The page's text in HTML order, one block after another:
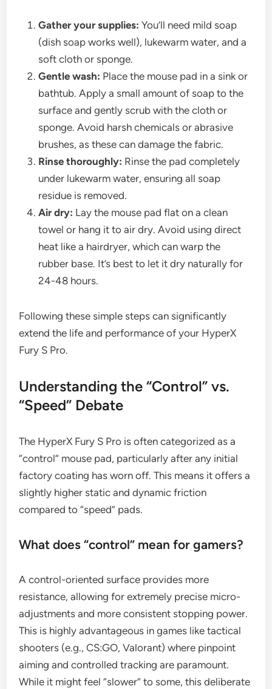
Gather your supplies: You’ll need mild soap
(dish soap works well), lukewarm water, and a
soft cloth or sponge.
Gentle wash: Place the mouse pad in a sink or
bathtub. Apply a small amount of soap to the
surface and gently scrub with the cloth or
sponge. Avoid harsh chemicals or abrasive
brushes, as these can damage the fabric.
Rinse thoroughly: Rinse the pad completely
under lukewarm water, ensuring all soap
residue is removed.
Air dry: Lay the mouse pad flat on a clean
towel or hang it to air dry. Avoid using direct
heat like a hairdryer, which can warp the
rubber base. It’s best to let it dry naturally for
24-48 hours.
Following these simple steps can significantly
extend the life and performance of your HyperX
Fury S Pro.
Understanding the “Control” vs.
“Speed” Debate
The HyperX Fury S Pro is often categorized as a
“control” mouse pad, particularly after any initial
factory coating has worn off. This means it offers a
slightly higher static and dynamic friction
compared to “speed” pads.
What does “control” mean for gamers?
A control-oriented surface provides more
resistance, allowing for extremely precise micro-
adjustments and more consistent stopping power.
This is highly advantageous in games like tactical
shooters (e.g., CS:GO, Valorant) where pinpoint
aiming and controlled tracking are paramount.
While it might feel “slower” to some, this deliberate